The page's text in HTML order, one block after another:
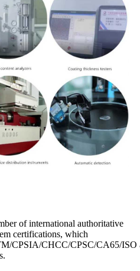
of international authoritative
certifications, which
CPSIA/CHCC/CPSC/CA65/ISO